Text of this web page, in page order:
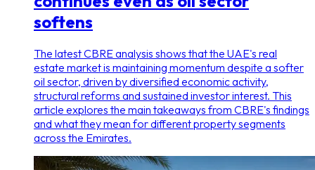
softens
The latest CBRE analysis shows that the UAE's real
estate market is maintaining momentum despite a softer
oil sector, driven by diversified economic activity,
structural reforms and sustained investor interest. This
article explores the main takeaways from CBRE's findings
and what they mean for different property segments
across the Emirates.